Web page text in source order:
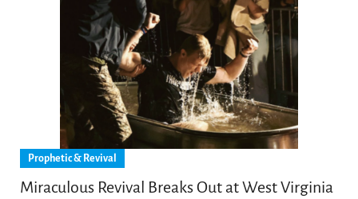
Prophetic & Revival
Miraculous Revival Breaks Out at West Virginia